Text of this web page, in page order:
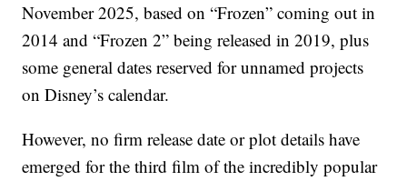
November 2025, based on “Frozen” coming out in
2014 and “Frozen 2” being released in 2019, plus
some general dates reserved for unnamed projects
on Disney’s calendar.
However, no firm release date or plot details have
emerged for the third film of the incredibly popular